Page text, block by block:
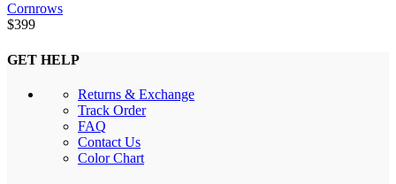
Cornrows
$399
GET HELP
Returns & Exchange
Track Order
FAQ
Contact Us
Color Chart